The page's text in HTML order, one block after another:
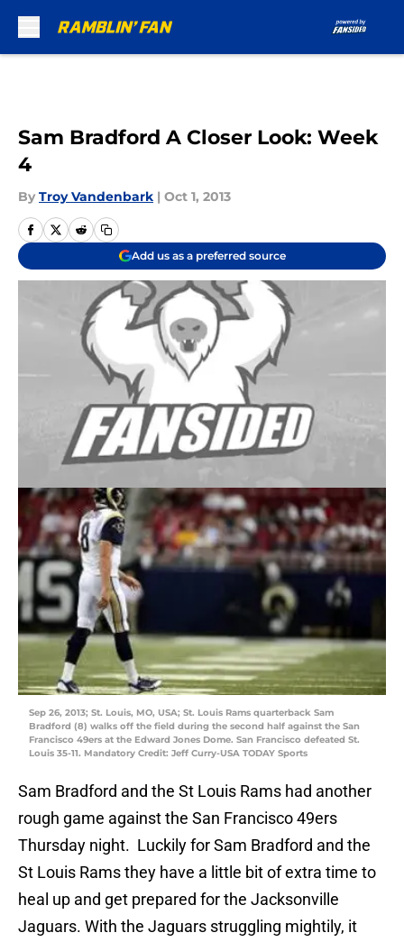
Sam Bradford A Closer Look: Week
4
By Troy Vandenbark | Oct 1, 2013
Add us as a preferred source
Sep 26, 2013; St. Louis, MO, USA; St. Louis Rams quarterback Sam
Bradford (8) walks off the field during the second half against the San
Francisco 49ers at the Edward Jones Dome. San Francisco defeated St.
Louis 35-11. Mandatory Credit: Jeff Curry-USA TODAY Sports
Sam Bradford and the St Louis Rams had another
rough game against the San Francisco 49ers
Thursday night. Luckily for Sam Bradford and the
St Louis Rams they have a little bit of extra time to
heal up and get prepared for the Jacksonville
Jaguars. With the Jaguars struggling mightily, it